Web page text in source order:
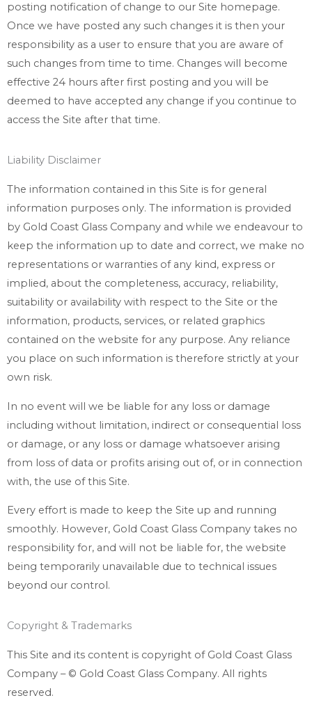
posting notification of change to our Site homepage.
Once we have posted any such changes it is then your
responsibility as a user to ensure that you are aware of
such changes from time to time. Changes will become
effective 24 hours after first posting and you will be
deemed to have accepted any change if you continue to
access the Site after that time.
Liability Disclaimer
The information contained in this Site is for general
information purposes only. The information is provided
by Gold Coast Glass Company and while we endeavour to
keep the information up to date and correct, we make no
representations or warranties of any kind, express or
implied, about the completeness, accuracy, reliability,
suitability or availability with respect to the Site or the
information, products, services, or related graphics
contained on the website for any purpose. Any reliance
you place on such information is therefore strictly at your
own risk.
In no event will we be liable for any loss or damage
including without limitation, indirect or consequential loss
or damage, or any loss or damage whatsoever arising
from loss of data or profits arising out of, or in connection
with, the use of this Site.
Every effort is made to keep the Site up and running
smoothly. However, Gold Coast Glass Company takes no
responsibility for, and will not be liable for, the website
being temporarily unavailable due to technical issues
beyond our control.
Copyright & Trademarks
This Site and its content is copyright of Gold Coast Glass
Company – © Gold Coast Glass Company. All rights
reserved.